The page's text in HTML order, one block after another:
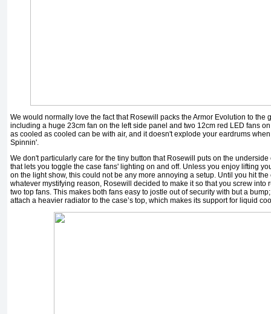
We would normally love the fact that Rosewill packs the Armor Evolution to the
including a huge 23cm fan on the left side panel and two 12cm red LED fans
as cooled as cooled can be with air, and it doesn't explode your eardrums
Spinnin'.
We don't particularly care for the tiny button that Rosewill puts on the
that lets you toggle the case fans' lighting on and off. Unless you enjoy lifting
on the light show, this could not be any more annoying a setup. Until you hit the
whatever mystifying reason, Rosewill decided to make it so that you screw into
two top fans. This makes both fans easy to jostle out of security with but a
attach a heavier radiator to the case’s top, which makes its support for liquid